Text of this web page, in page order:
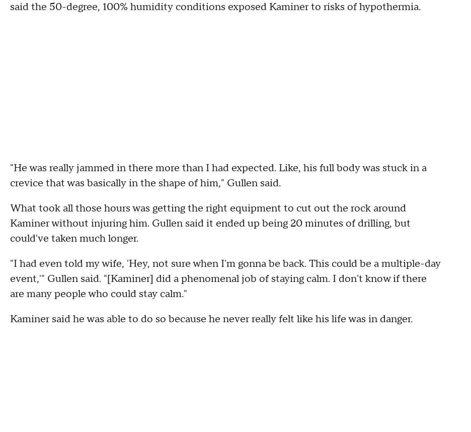
said the 50-degree, 100% humidity conditions exposed Kaminer to risks of hypothermia.
"He was really jammed in there more than I had expected. Like, his full body was stuck in a
crevice that was basically in the shape of him," Gullen said.
What took all those hours was getting the right equipment to cut out the rock around
Kaminer without injuring him. Gullen said it ended up being 20 minutes of drilling, but
could've taken much longer.
"I had even told my wife, 'Hey, not sure when I'm gonna be back. This could be a multiple-day
event,'" Gullen said. "[Kaminer] did a phenomenal job of staying calm. I don't know if there
are many people who could stay calm."
Kaminer said he was able to do so because he never really felt like his life was in danger.